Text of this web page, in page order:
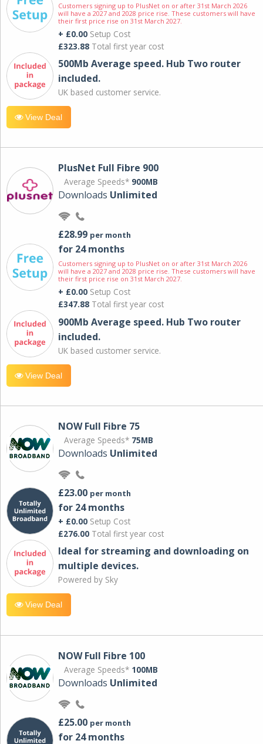
Customers signing up to PlusNet on or after 31st March 2026
will have a 2027 and 2028 price rise. These customers will have
their first price rise on 31st March 2027.
+ £0.00 Setup Cost
£323.88 Total first year cost
500Mb Average speed. Hub Two router
included.
UK based customer service.
View Deal
PlusNet Full Fibre 900
Average Speeds* 900MB
Downloads Unlimited
£28.99 per month
for 24 months
Customers signing up to PlusNet on or after 31st March 2026
will have a 2027 and 2028 price rise. These customers will have
their first price rise on 31st March 2027.
+ £0.00 Setup Cost
£347.88 Total first year cost
900Mb Average speed. Hub Two router
included.
UK based customer service.
View Deal
NOW Full Fibre 75
Average Speeds* 75MB
Downloads Unlimited
£23.00 per month
for 24 months
+ £0.00 Setup Cost
£276.00 Total first year cost
Ideal for streaming and downloading on
multiple devices.
Powered by Sky
View Deal
NOW Full Fibre 100
Average Speeds* 100MB
Downloads Unlimited
£25.00 per month
for 24 months